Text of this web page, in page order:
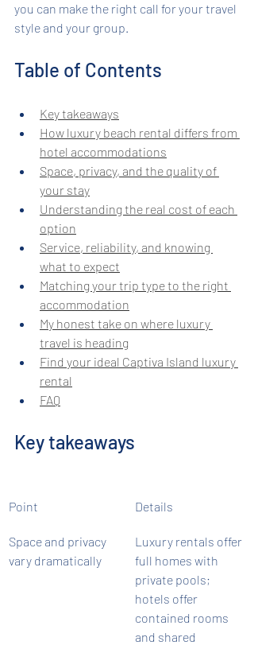
you can make the right call for your travel
style and your group.
Table of Contents
Key takeaways
How luxury beach rental differs from
hotel accommodations
Space, privacy, and the quality of
your stay
Understanding the real cost of each
option
Service, reliability, and knowing
what to expect
Matching your trip type to the right
accommodation
My honest take on where luxury
travel is heading
Find your ideal Captiva Island luxury
rental
FAQ
Key takeaways
Point Details
Space and privacy
vary dramatically
Luxury rentals offer
full homes with
private pools;
hotels offer
contained rooms
and shared